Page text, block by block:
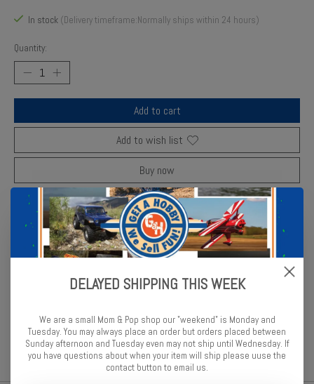
In stock (Delivery timeframe:Normally ships within 24 hours)
Quantity:
Add to cart
Add to wish list
Buy now
Add to compare
Millennium
DELAYED SHIPPING THIS WEEK
We are a small Mom & Pop shop our "weekend" is Monday and
Tuesday. You may always place an order but orders placed between
Sunday afternoon and Tuesday even may not ship until Wednesday. If
you have questions about when your item will ship please uuse the
contact button to email us.